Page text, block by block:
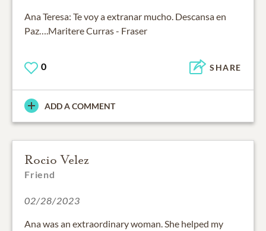
Ana Teresa: Te voy a extranar mucho. Descansa en
Paz….Maritere Curras - Fraser
0 SHARE
ADD A COMMENT
Rocio Velez
Friend
02/28/2023
Ana was an extraordinary woman. She helped my